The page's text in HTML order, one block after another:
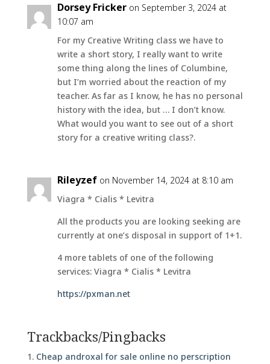
Dorsey Fricker on September 3, 2024 at
10:07 am
For my Creative Writing class we have to
write a short story, I really want to write
some thing along the lines of Columbine,
but I’m worried about the reaction of my
teacher. As far as I know, he has no personal
history with the idea, but … I don’t know.
What would you want to see out of a short
story for a creative writing class?.
Rileyzef on November 14, 2024 at 8:10 am
Viagra * Cialis * Levitra
All the products you are looking seeking are
currently at one’s disposal in support of 1+1.
4 more tablets of one of the following
services: Viagra * Cialis * Levitra
https://pxman.net
Trackbacks/Pingbacks
Cheap androxal for sale online no perscription